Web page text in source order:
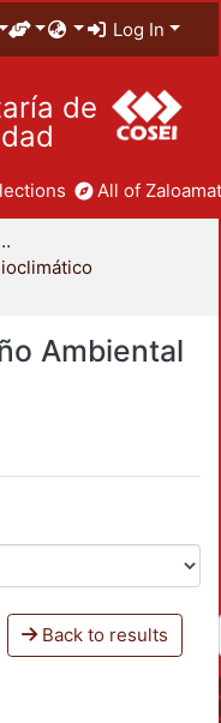
Log In
de
All of
Artes para el Diseño
Ambiental
Back to results